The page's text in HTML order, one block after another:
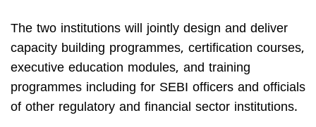
The two institutions will jointly design and deliver
capacity building programmes, certification courses,
executive education modules, and training
programmes including for SEBI officers and officials
of other regulatory and financial sector institutions.